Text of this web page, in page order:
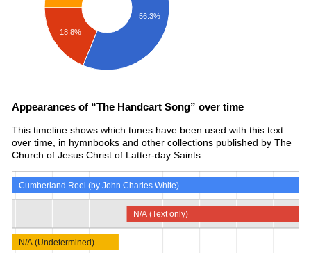
18.8%
56.3%
Appearances of “The Handcart Song” over time
This timeline shows which tunes have been used with this text
over time, in hymnbooks and other collections published by The
Church of Jesus Christ of Latter-day Saints.
Cumberland Reel (by John Charles White)
N/A (Text only)
N/A (Undetermined)